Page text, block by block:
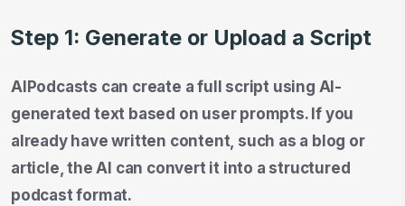
Step 1: Generate or Upload a Script
AIPodcasts can create a full script using AI-
generated text based on user prompts. If you
already have written content, such as a blog or
article, the AI can convert it into a structured
podcast format.